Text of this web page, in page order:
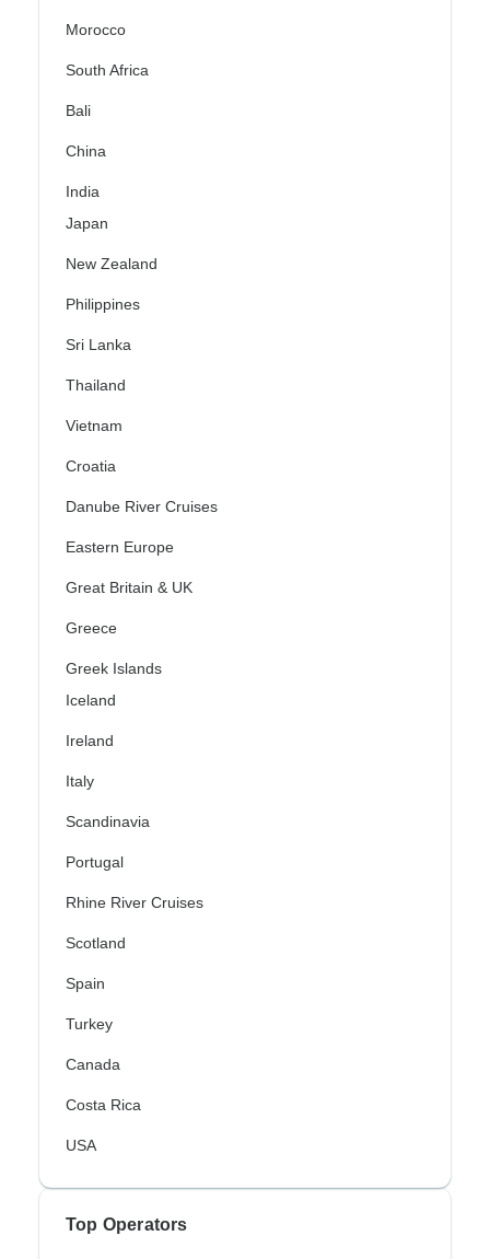
Morocco
South Africa
Bali
China
India
Japan
New Zealand
Philippines
Sri Lanka
Thailand
Vietnam
Croatia
Danube River Cruises
Eastern Europe
Great Britain & UK
Greece
Greek Islands
Iceland
Ireland
Italy
Scandinavia
Portugal
Rhine River Cruises
Scotland
Spain
Turkey
Canada
Costa Rica
USA
Top Operators